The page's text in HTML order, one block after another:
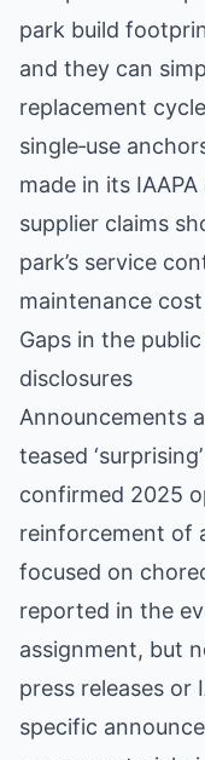
park build
and they can
replacement
single‑use
made in its
supplier claims
park’s service
maintenance
Gaps in the
disclosures
Announcements
teased
confirmed 2025
reinforcement of
focused on
reported in the
assignment, but
press releases or
specific